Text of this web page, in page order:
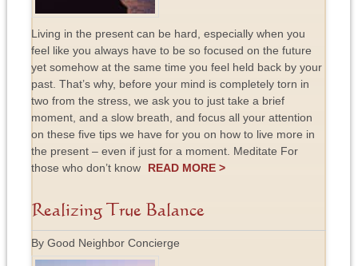
Living in the present can be hard, especially when you
feel like you always have to be so focused on the future
yet somehow at the same time you feel held back by your
past. That’s why, before your mind is completely torn in
two from the stress, we ask you to just take a brief
moment, and a slow breath, and focus all your attention
on these five tips we have for you on how to live more in
the present – even if just for a moment. Meditate For
those who don’t know
READ MORE >
Realizing True Balance
By Good Neighbor Concierge